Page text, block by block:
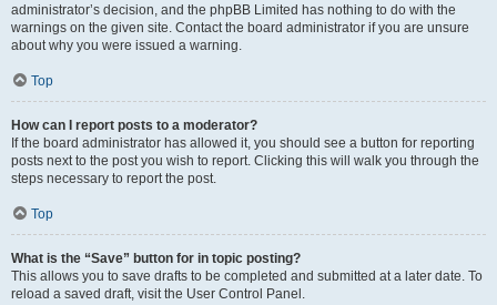
administrator’s decision, and the phpBB Limited has nothing to do with the
warnings on the given site. Contact the board administrator if you are unsure
about why you were issued a warning.
Top
How can I report posts to a moderator?
If the board administrator has allowed it, you should see a button for reporting
posts next to the post you wish to report. Clicking this will walk you through the
steps necessary to report the post.
Top
What is the “Save” button for in topic posting?
This allows you to save drafts to be completed and submitted at a later date. To
reload a saved draft, visit the User Control Panel.